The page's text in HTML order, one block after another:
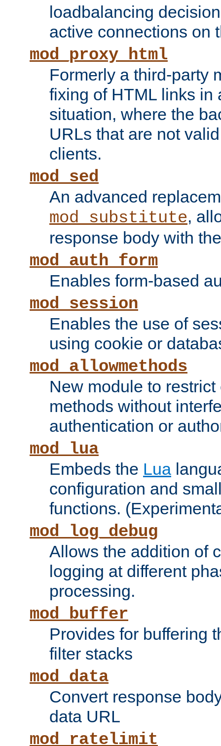
loadbalancing
active connections on
mod_proxy_html
Formerly a third-party
fixing of HTML links in
situation, where the
URLs that are not
clients.
mod_sed
An advanced
mod_substitute,
response body with
mod_auth_form
Enables form-based
mod_session
Enables the use of
using cookie or
mod_allowmethods
New module to
methods without
authentication or
mod_lua
Embeds the Lua
configuration and
functions.
mod_log_debug
Allows the addition of
logging at different
processing.
mod_buffer
Provides for buffering
filter stacks
mod_data
Convert response
data URL
mod_ratelimit